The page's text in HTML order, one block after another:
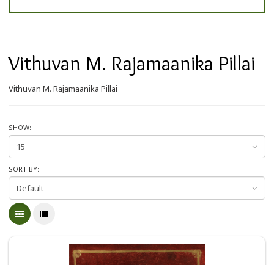
Vithuvan M. Rajamaanika Pillai
Vithuvan M. Rajamaanika Pillai
SHOW:
SORT BY: